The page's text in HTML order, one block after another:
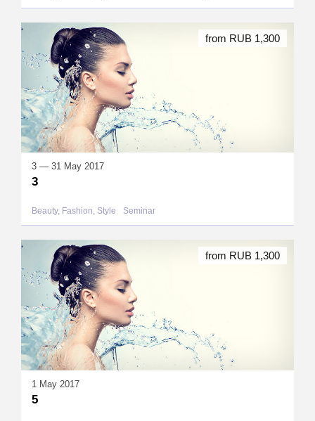
3 — 31 May 2017
3
Beauty, Fashion, Style Seminar
from RUB 1,300
1 May 2017
5
from RUB 1,300